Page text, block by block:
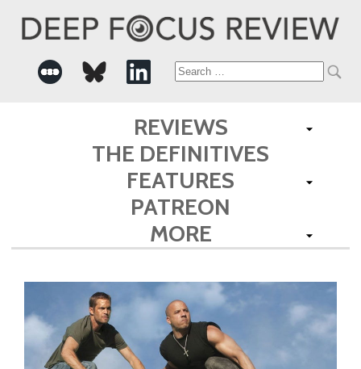
Search
for:
REVIEWS
THE DEFINITIVES
FEATURES
PATREON
MORE